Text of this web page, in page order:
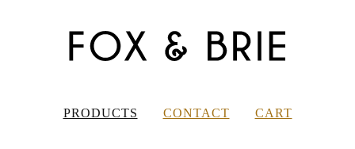
PRODUCTS CONTACT CART